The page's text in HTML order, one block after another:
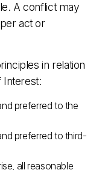
A conflict may
act or
in relation
Interest:
preferred to the
preferred to third-
all reasonable